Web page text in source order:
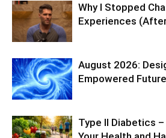
Why I Stopped
Experiences
August 2026:
Empowered Future
Type II Diabetics